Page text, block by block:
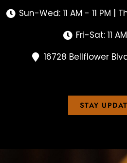
Sun-Wed: 11 AM - 11 PM |
Fri-Sat: 11
16728 Bellflower
STAY